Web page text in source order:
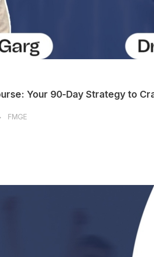
Your 90-Day Strategy to
FMGE